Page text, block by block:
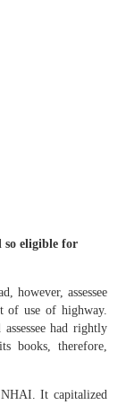
so eligible for
however, assessee
of use of highway.
had rightly
books, therefore,
NHAI. It capitalized